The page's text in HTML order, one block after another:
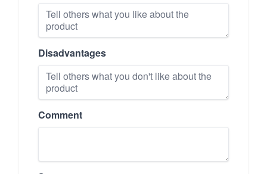
Disadvantages
Comment